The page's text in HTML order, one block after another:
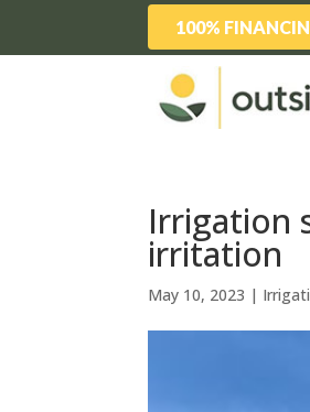
100%
Irrigation
irritation
May 10, 2023 |